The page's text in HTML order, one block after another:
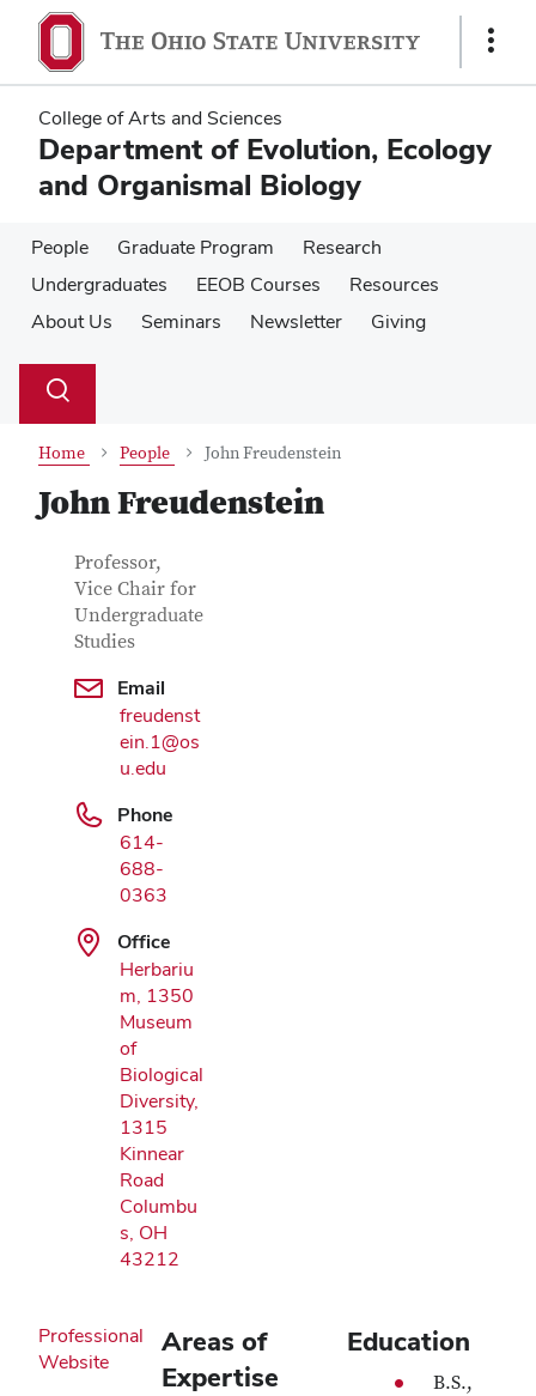
main
content
main
content
Show
College of Arts and Sciences
Department of Evolution, Ecology
and Organismal Biology
People Graduate Program
Research
Undergraduates
EEOB Courses
Resources
About Us
Seminars Newsletter Giving
Search
Toggle
Home People John Freudenstein
John Freudenstein
Contact Information
Job Title
Professor,
Vice Chair for
Undergraduate
Studies
Email
freudenst
ein.1@os
u.edu
Phone
614-
688-
0363
Office
Herbariu
m, 1350
Museum
of
Biological
Diversity,
1315
Kinnear
Road
Columbu
s, OH
43212
Professional
Website
Areas of
Expertise
Education
B.S.,